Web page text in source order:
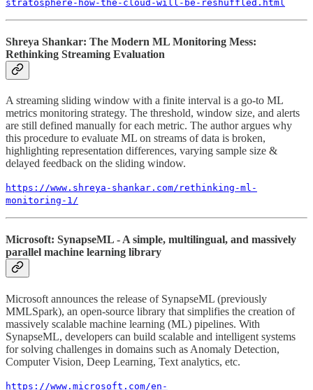
stratosphere-how-the-cloud-will-be-reshuffled.html
Shreya Shankar: The Modern ML Monitoring Mess:
Rethinking Streaming Evaluation
A streaming sliding window with a finite interval is a go-to ML
metrics monitoring strategy. The threshold, window size, and alerts
are still defined manually for each metric. The author argues why
this procedure to evaluate ML on streams of data is broken,
highlighting representation differences, varying sample size &
delayed feedback on the sliding window.
https://www.shreya-shankar.com/rethinking-ml-
monitoring-1/
Microsoft: SynapseML - A simple, multilingual, and massively
parallel machine learning library
Microsoft announces the release of SynapseML (previously
MMLSpark), an open-source library that simplifies the creation of
massively scalable machine learning (ML) pipelines. With
SynapseML, developers can build scalable and intelligent systems
for solving challenges in domains such as Anomaly Detection,
Computer Vision, Deep Learning, Text analytics, etc.
https://www.microsoft.com/en-